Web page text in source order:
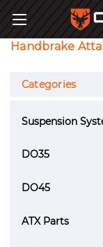
Handbrake
Categories
Suspension
DO35
DO45
ATX Parts